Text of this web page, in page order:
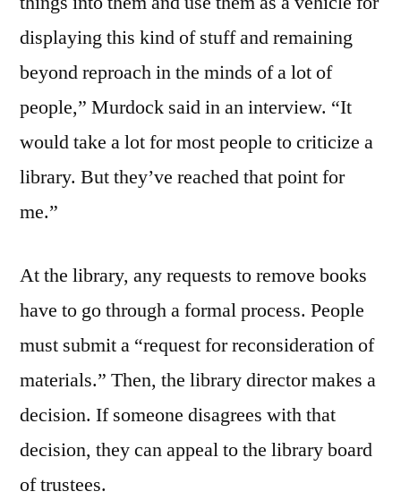
displaying this kind of stuff and remaining
beyond reproach in the minds of a lot of
people,” Murdock said in an interview. “It
would take a lot for most people to criticize a
library. But they’ve reached that point for
me.”
At the library, any requests to remove books
have to go through a formal process. People
must submit a “request for reconsideration of
materials.” Then, the library director makes a
decision. If someone disagrees with that
decision, they can appeal to the library board
of trustees.